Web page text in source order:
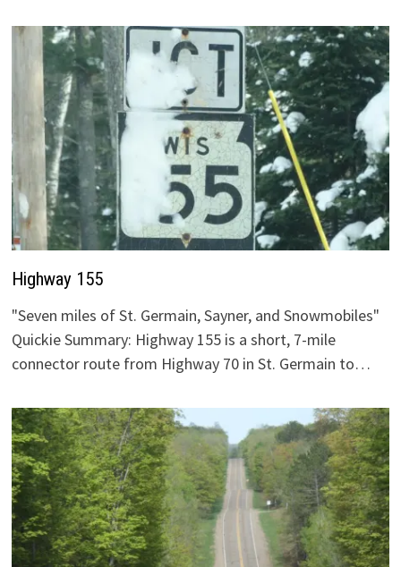
Highway 155
"Seven miles of St. Germain, Sayner, and Snowmobiles"
Quickie Summary: Highway 155 is a short, 7-mile
connector route from Highway 70 in St. Germain to…